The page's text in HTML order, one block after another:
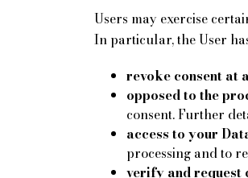
Users may exercise
In particular, the User
revoke consent at
opposed to the
consent. Further
access to your
processing and to
verify and request